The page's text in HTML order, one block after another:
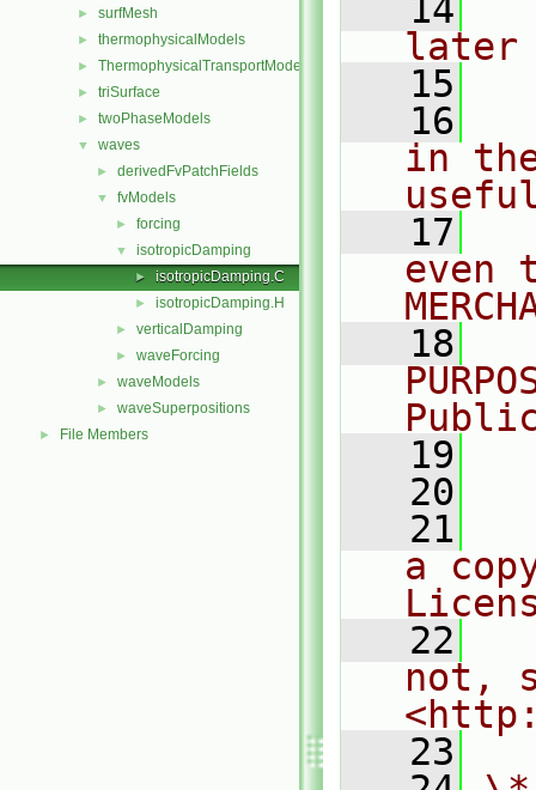
► surfMesh
► thermophysicalModels
► ThermophysicalTransportModels
► triSurface
► twoPhaseModels
▼ waves
► derivedFvPatchFields
▼ fvModels
► forcing
▼ isotropicDamping
► isotropicDamping.C
► isotropicDamping.H
► verticalDamping
► waveForcing
► waveModels
► waveSuperpositions
► File Members
   14
later
   15
   16
in
   17
even
   18
   19
   20
   21
a
   22
not,
   23